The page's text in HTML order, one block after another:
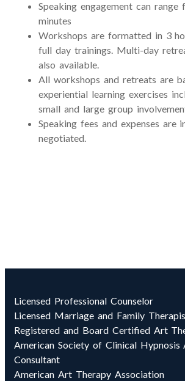
Speaking engagement can range
minutes
Workshops are formatted in 3
full day trainings. Multi-day
also available.
All workshops and retreats are
experiential learning exercises
small and large group
Speaking fees and expenses are
negotiated.
Licensed Professional Counselor
Licensed Marriage and Family
Registered and Board Certified Art
American Society of Clinical Hypnosis
Consultant
American Art Therapy Association